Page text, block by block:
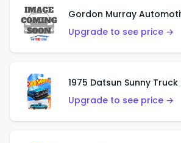
Upgrade to see price →
1975 Datsun Sunny Truck
Upgrade to see price →